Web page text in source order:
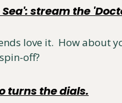
stream the
love it.  How about
off?
turns the dials.